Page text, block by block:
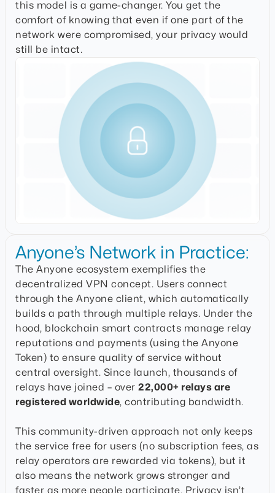
this model is a game-changer. You get the
comfort of knowing that even if one part of the
network were compromised, your privacy would
still be intact.
Anyone’s Network in Practice:
The Anyone ecosystem exemplifies the
decentralized VPN concept. Users connect
through the Anyone client, which automatically
builds a path through multiple relays. Under the
hood, blockchain smart contracts manage relay
reputations and payments (using the Anyone
Token) to ensure quality of service without
central oversight. Since launch, thousands of
relays have joined – over 22,000+ relays are
registered worldwide, contributing bandwidth.
This community-driven approach not only keeps
the service free for users (no subscription fees, as
relay operators are rewarded via tokens), but it
also means the network grows stronger and
faster as more people participate. Privacy isn’t